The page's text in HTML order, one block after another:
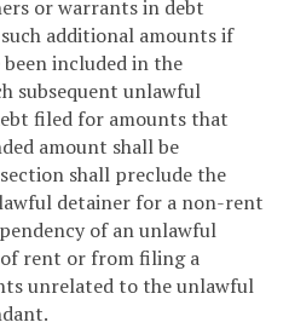
or warrants in debt
additional amounts if
included in the
subsequent unlawful
filed for amounts that
amount shall be
shall preclude the
detainer for a non-rent
of an unlawful
rent or from filing a
unrelated to the unlawful